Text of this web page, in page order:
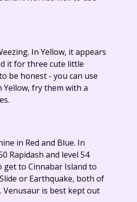
In Yellow, it appears
it for three cute little
be honest - you can use
fry them with a
in Red and Blue. In
Rapidash and level 54
to Cinnabar Island to
or Earthquake, both of
Venusaur is best kept out